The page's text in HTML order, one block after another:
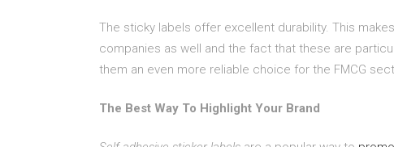
The sticky labels offer excellent durability. This
companies as well and the fact that these are
them an even more reliable choice for the FMCG
The Best Way To Highlight Your Brand